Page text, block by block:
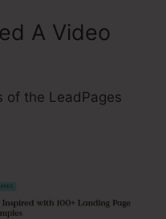
A Video
of the LeadPages